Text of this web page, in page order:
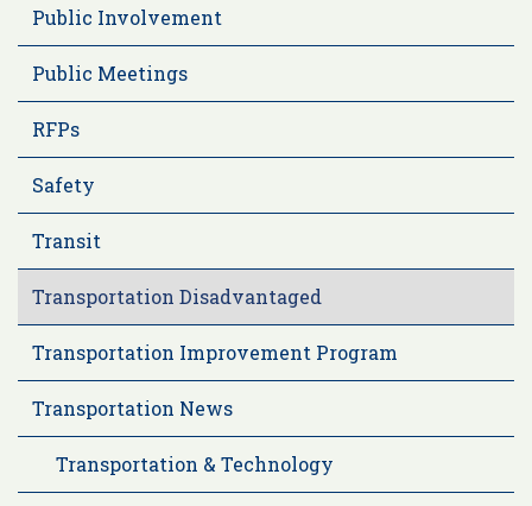
Public Involvement
Public Meetings
RFPs
Safety
Transit
Transportation Disadvantaged
Transportation Improvement Program
Transportation News
Transportation & Technology